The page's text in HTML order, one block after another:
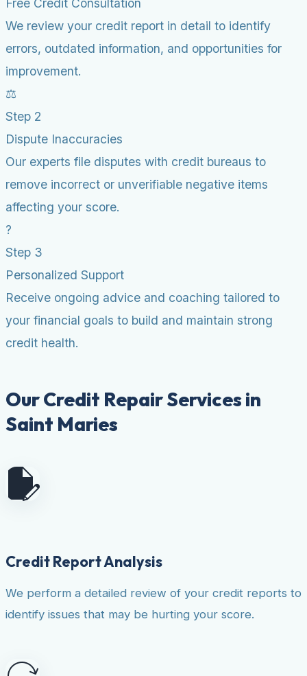
Free Credit Consultation
We review your credit report in detail to identify
errors, outdated information, and opportunities for
improvement.
⚖️
Step 2
Dispute Inaccuracies
Our experts file disputes with credit bureaus to
remove incorrect or unverifiable negative items
affecting your score.
?
Step 3
Personalized Support
Receive ongoing advice and coaching tailored to
your financial goals to build and maintain strong
credit health.
Our Credit Repair Services in
Saint Maries
Credit Report Analysis
We perform a detailed review of your credit reports to
identify issues that may be hurting your score.